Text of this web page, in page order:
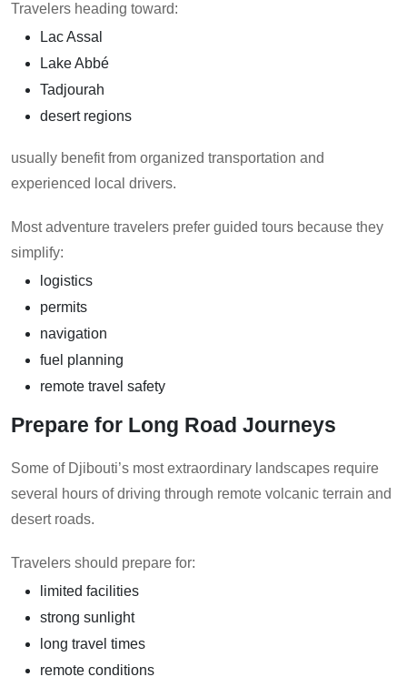
Travelers heading toward:
Lac Assal
Lake Abbé
Tadjourah
desert regions
usually benefit from organized transportation and
experienced local drivers.
Most adventure travelers prefer guided tours because they
simplify:
logistics
permits
navigation
fuel planning
remote travel safety
Prepare for Long Road Journeys
Some of Djibouti’s most extraordinary landscapes require
several hours of driving through remote volcanic terrain and
desert roads.
Travelers should prepare for:
limited facilities
strong sunlight
long travel times
remote conditions